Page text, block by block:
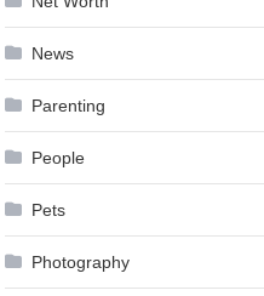
News
Parenting
People
Pets
Photography